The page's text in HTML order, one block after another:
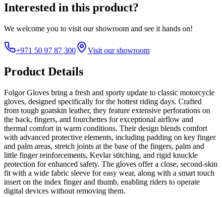
Interested in this product?
We welcome you to visit our showroom and see it hands on!
+971 50 97 87 300 Visit our showroom
Product Details
Folgor Gloves bring a fresh and sporty update to classic motorcycle
gloves, designed specifically for the hottest riding days. Crafted
from tough goatskin leather, they feature extensive perforations on
the back, fingers, and fourchettes for exceptional airflow and
thermal comfort in warm conditions. Their design blends comfort
with advanced protective elements, including padding on key finger
and palm areas, stretch joints at the base of the fingers, palm and
little finger reinforcements, Kevlar stitching, and rigid knuckle
protection for enhanced safety. The gloves offer a close, second-skin
fit with a wide fabric sleeve for easy wear, along with a smart touch
insert on the index finger and thumb, enabling riders to operate
digital devices without removing them.